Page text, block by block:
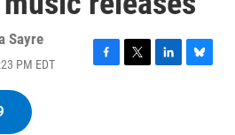
Sayre
PM EDT
F
T
L
B